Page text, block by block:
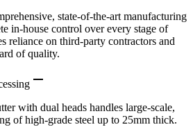
state-of-the-art manufacturing
in-house control over every stage of
reliance on third-party contractors and
of quality.
remove
with dual heads handles large-scale,
of high-grade steel up to 25mm thick.